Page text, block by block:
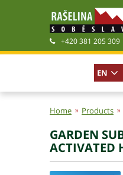
+420 381 205 309
History, Present
Company policy
EN
CZ
Home Products
GARDEN
ACTIVATED